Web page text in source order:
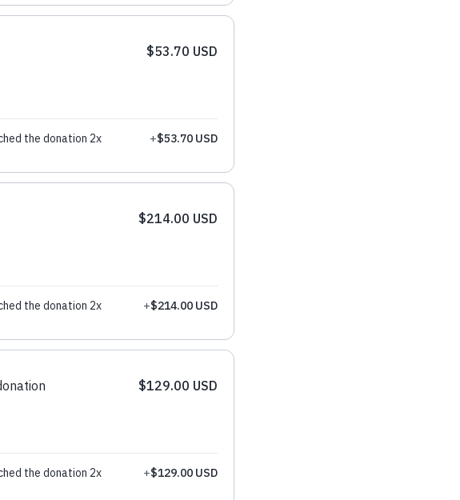
$53.70 USD
+$53.70 USD
the donation 2x
$214.00 USD
+$214.00 USD
the donation 2x
$129.00 USD
+$129.00 USD
the donation 2x